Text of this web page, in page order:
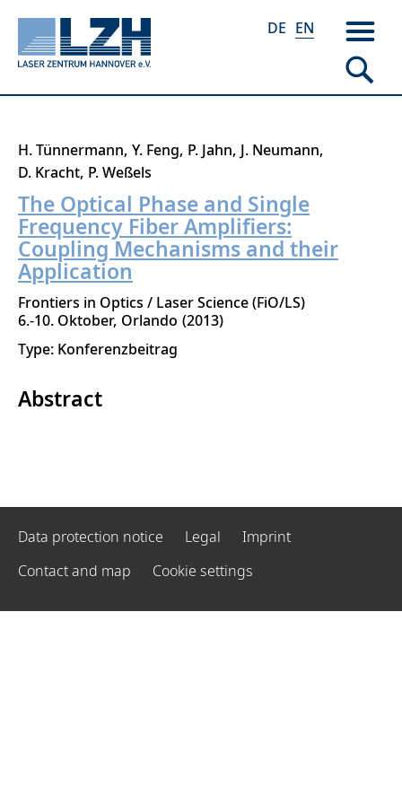
Skip
main
content
DE EN
H. Tünnermann Y. Feng P. Jahn J. Neumann
D. Kracht P. Weßels
The Optical Phase and Single
Frequency Fiber Amplifiers:
Coupling Mechanisms and their
Application
Frontiers in Optics / Laser Science (FiO/LS)
6.-10. Oktober Orlando 2013
Type: Konferenzbeitrag
Abstract
Data protection notice Legal
Imprint
Contact and map
Cookie settings